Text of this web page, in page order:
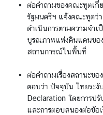
ต่อคำถามของคณะทูตเกี่
รัฐมนตรีฯ แจ้งคณะทูตว่
ดำเนินการตามความจำ
บูรณภาพแห่งดินแดนขอ
สถานการณ์ในพื้นที่
ต่อคำถามเรื่องสถานะข
ตอบว่า ปัจจุบัน ไทยระงั
Declaration โดยการป
และการตอบสนองต่อข้อ